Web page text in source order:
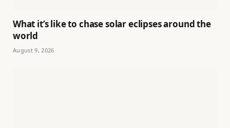
What it’s like to chase solar eclipses around the
world
August 9, 2026